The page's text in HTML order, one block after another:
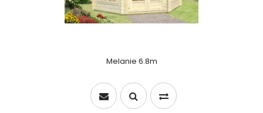
Melanie 6.8m